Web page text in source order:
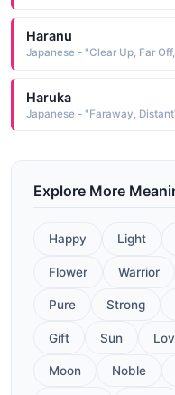
Haranu
Japanese - "Clear Up, Far
Haruka
Japanese - "Faraway,
Explore More
Happy Light
Flower Warrior
Pure Strong
Gift Sun
Moon Noble